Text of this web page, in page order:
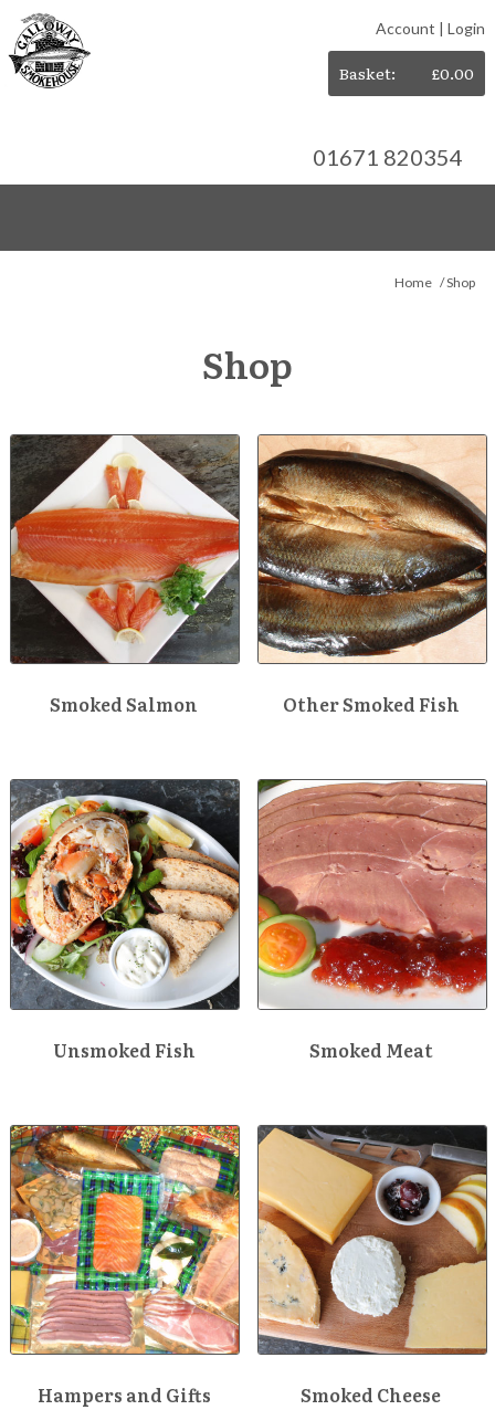
Account |Login
Basket: £0.00
01671 820354
Home / Shop
Shop
Smoked Salmon Other Smoked Fish
Unsmoked Fish Smoked Meat
Hampers and Gifts Smoked Cheese